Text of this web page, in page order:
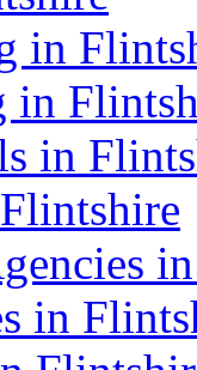
in
in
in
in